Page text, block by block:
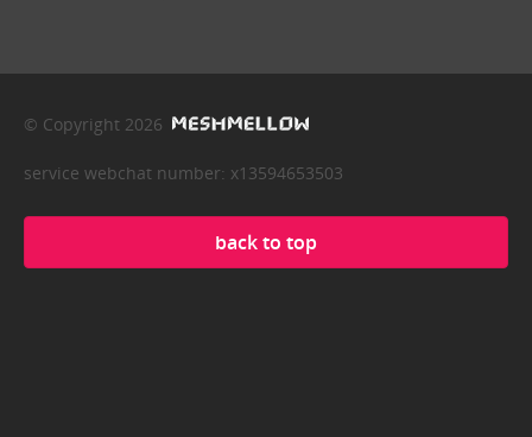
© Copyright 2026
service webchat number: x13594653503
back to top